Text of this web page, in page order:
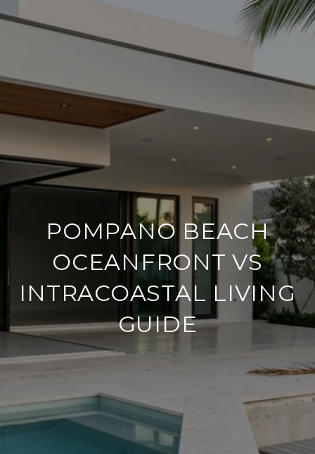
POMPANO BEACH
OCEANFRONT VS
INTRACOASTAL LIVING
GUIDE